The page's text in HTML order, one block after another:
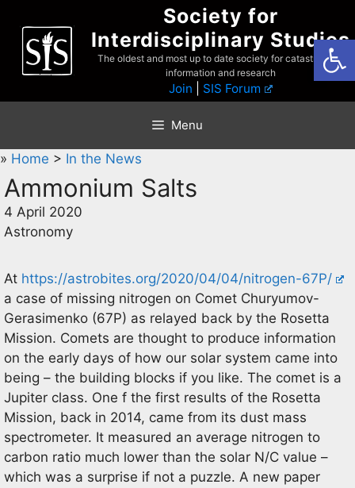
content
Society for
Interdisciplinary Studies
The oldest and most up to date society for catastrophist
information and research
Join SIS Forum
Menu
» Home > In the News
Ammonium Salts
4 April 2020
Astronomy
At https://astrobites.org/2020/04/04/nitrogen-67P/
a case of missing nitrogen on Comet Churyumov-
Gerasimenko (67P) as relayed back by the Rosetta
Mission. Comets are thought to produce information
on the early days of how our solar system came into
being – the building blocks if you like. The comet is a
Jupiter class. One f the first results of the Rosetta
Mission, back in 2014, came from its dust mass
spectrometer. It measured an average nitrogen to
carbon ratio much lower than the solar N/C value –
which was a surprise if not a puzzle. A new paper